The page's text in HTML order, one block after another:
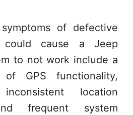
of defective
could cause a Jeep
to not work include a
GPS functionality,
location
frequent system